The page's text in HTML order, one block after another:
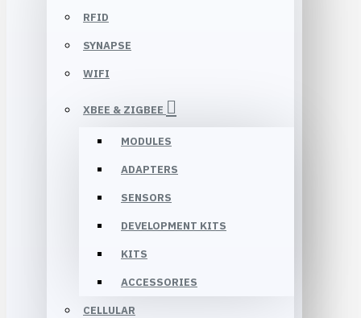
RFID
SYNAPSE
WIFI
XBEE & ZIGBEE
MODULES
ADAPTERS
SENSORS
DEVELOPMENT KITS
KITS
ACCESSORIES
CELLULAR